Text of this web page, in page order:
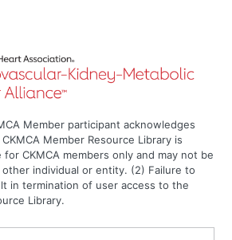
Member participant acknowledges
Member Resource Library is
for CKMCA members only and may not be
other individual or entity. (2) Failure to
in termination of user access to the
Library.